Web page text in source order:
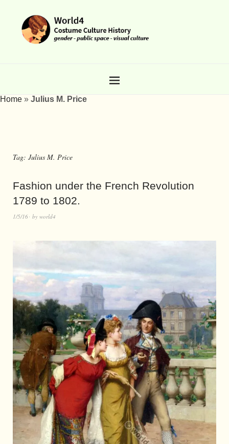
Home » Julius M. Price
Tag: Julius M. Price
Fashion under the French Revolution
1789 to 1802.
1/5/16 by world4